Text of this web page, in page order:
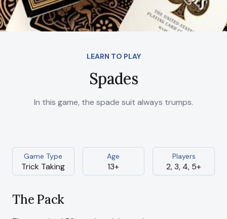
LEARN TO PLAY
Spades
In this game, the spade suit always trumps.
Game Type
Trick Taking
Age
13+
Players
2, 3, 4, 5+
The Pack